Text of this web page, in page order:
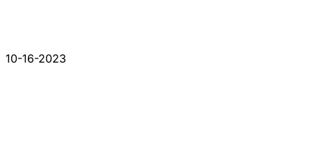
10-16-2023